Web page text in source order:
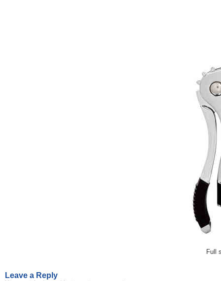
Full
Leave a Reply